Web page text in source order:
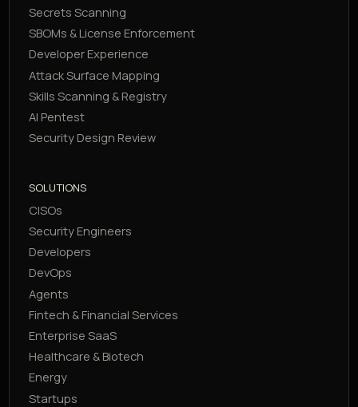
Secrets Scanning
SBOMs & License Enforcement
Developer Experience
Attack Surface Mapping
Skills Scanning & Registry
AI Pentest
Security Design Review
SOLUTIONS
CISOs
Security Engineers
Developers
DevOps
Agents
Fintech & Financial Services
Enterprise SaaS
Healthcare & Biotech
Energy
Startups